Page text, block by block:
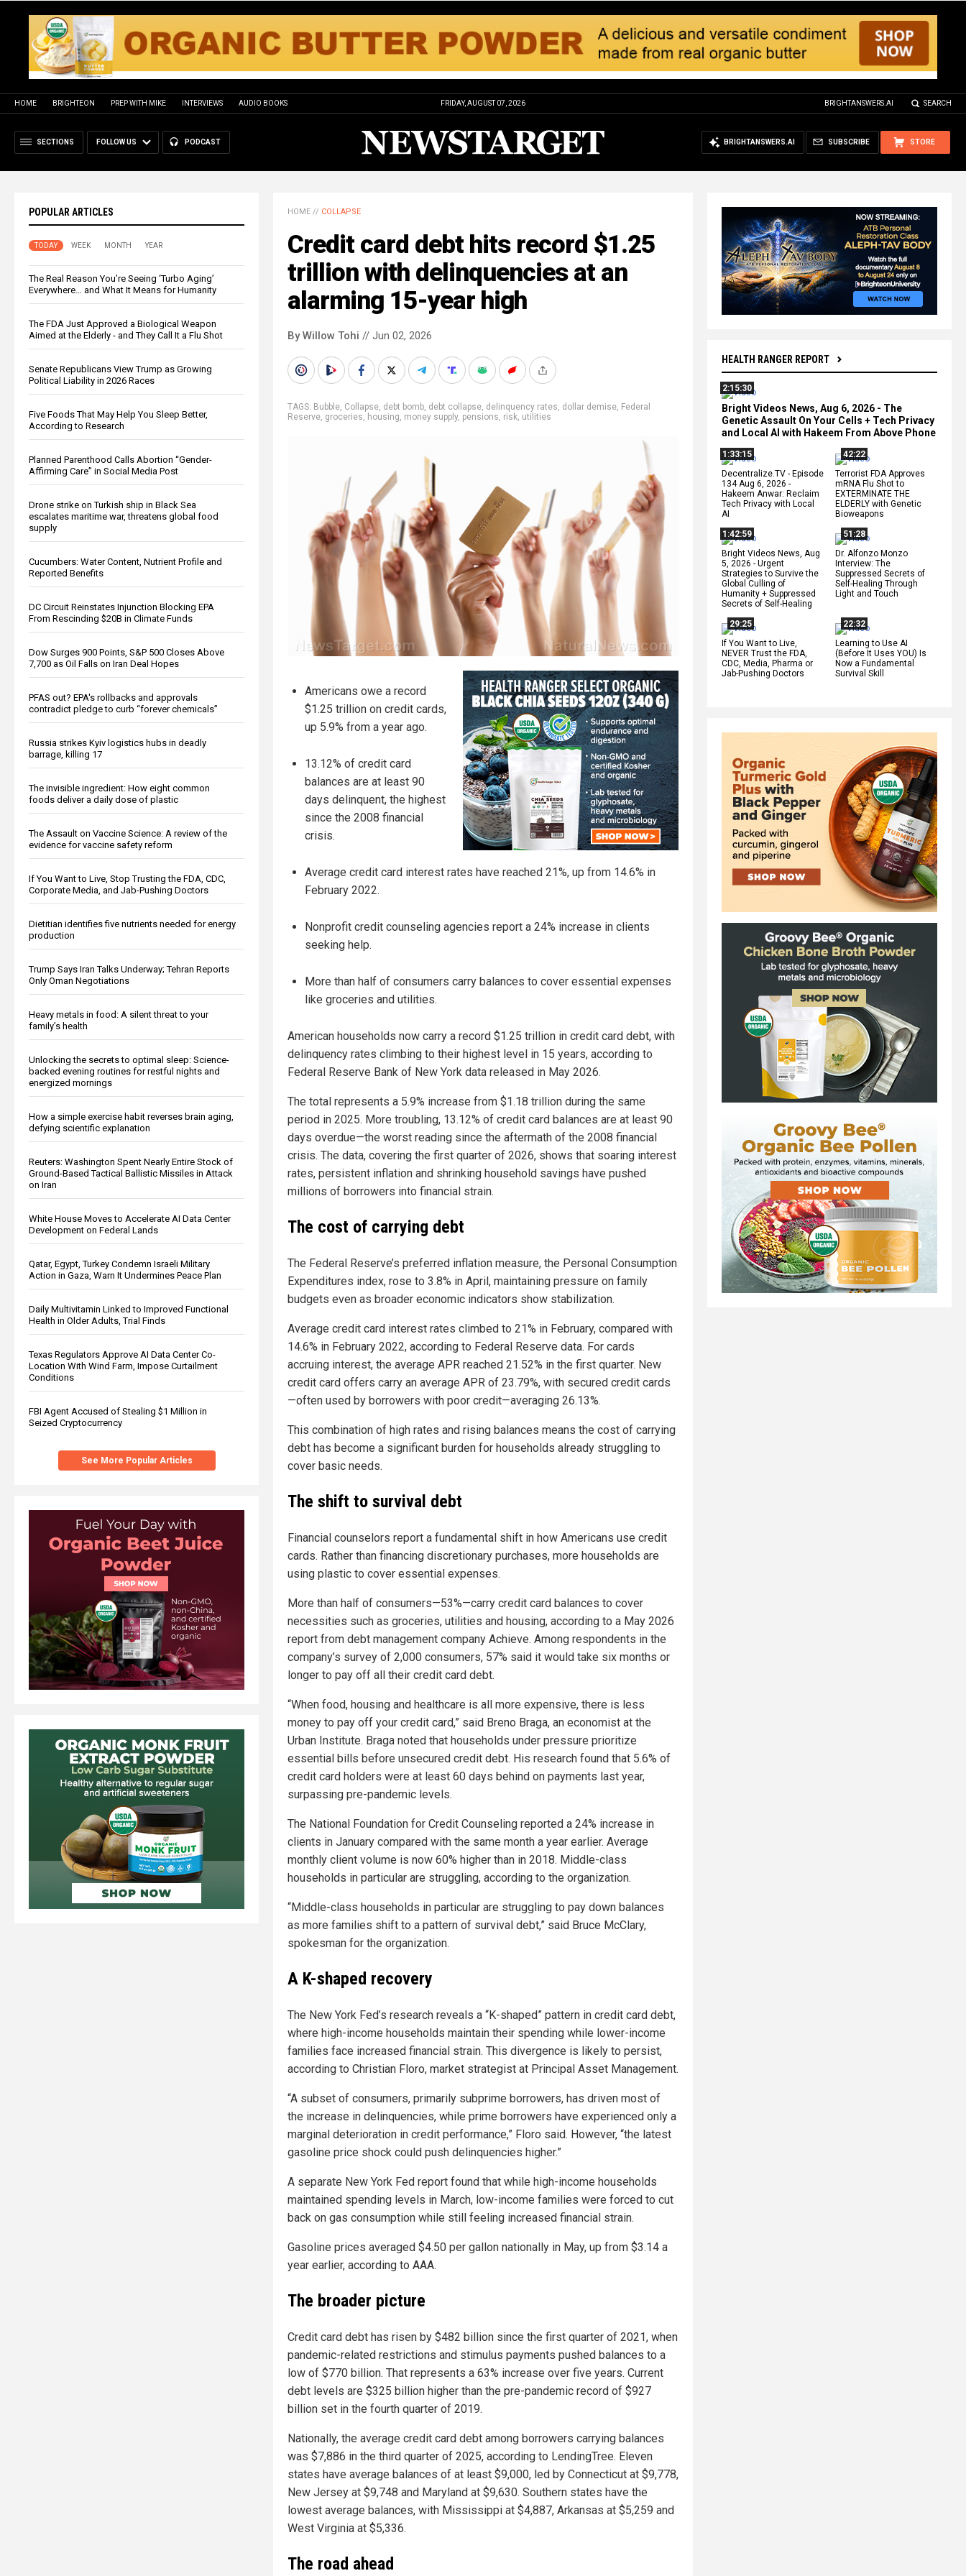
HOME BRIGHTEON PREP WITH MIKE INTERVIEWS AUDIO BOOKS FRIDAY, AUGUST 07, 2026 BRIGHTANSWERS.AI SEARCH
SECTIONS FOLLOW US PODCAST STORE
SUBSCRIBE
BRIGHTANSWERS.AI
POPULAR ARTICLES
TODAY WEEK MONTH YEAR
The Real Reason You’re Seeing ‘Turbo Aging’
Everywhere… and What It Means for Humanity
The FDA Just Approved a Biological Weapon
Aimed at the Elderly - and They Call It a Flu Shot
Senate Republicans View Trump as Growing
Political Liability in 2026 Races
Five Foods That May Help You Sleep Better,
According to Research
Planned Parenthood Calls Abortion “Gender-
Affirming Care” in Social Media Post
Drone strike on Turkish ship in Black Sea
escalates maritime war, threatens global food
supply
Cucumbers: Water Content, Nutrient Profile and
Reported Benefits
DC Circuit Reinstates Injunction Blocking EPA
From Rescinding $20B in Climate Funds
Dow Surges 900 Points, S&P 500 Closes Above
7,700 as Oil Falls on Iran Deal Hopes
PFAS out? EPA's rollbacks and approvals
contradict pledge to curb “forever chemicals”
Russia strikes Kyiv logistics hubs in deadly
barrage, killing 17
The invisible ingredient: How eight common
foods deliver a daily dose of plastic
The Assault on Vaccine Science: A review of the
evidence for vaccine safety reform
If You Want to Live, Stop Trusting the FDA, CDC,
Corporate Media, and Jab-Pushing Doctors
Dietitian identifies five nutrients needed for energy
production
Trump Says Iran Talks Underway; Tehran Reports
Only Oman Negotiations
Heavy metals in food: A silent threat to your
family’s health
Unlocking the secrets to optimal sleep: Science-
backed evening routines for restful nights and
energized mornings
How a simple exercise habit reverses brain aging,
defying scientific explanation
Reuters: Washington Spent Nearly Entire Stock of
Ground-Based Tactical Ballistic Missiles in Attack
on Iran
White House Moves to Accelerate AI Data Center
Development on Federal Lands
Qatar, Egypt, Turkey Condemn Israeli Military
Action in Gaza, Warn It Undermines Peace Plan
Daily Multivitamin Linked to Improved Functional
Health in Older Adults, Trial Finds
Texas Regulators Approve AI Data Center Co-
Location With Wind Farm, Impose Curtailment
Conditions
FBI Agent Accused of Stealing $1 Million in
Seized Cryptocurrency
See More Popular Articles
HEALTH RANGER REPORT
2:15:30
Bright Videos News, Aug 6, 2026 - The
Genetic Assault On Your Cells + Tech Privacy
and Local AI with Hakeem From Above Phone
1:33:15
Decentralize.TV - Episode
134 Aug 6, 2026 -
Hakeem Anwar: Reclaim
Tech Privacy with Local
AI
42:22
Terrorist FDA Approves
mRNA Flu Shot to
EXTERMINATE THE
ELDERLY with Genetic
Bioweapons
1:42:59
Bright Videos News, Aug
5, 2026 - Urgent
Strategies to Survive the
Global Culling of
Humanity + Suppressed
Secrets of Self-Healing
51:28
Dr. Alfonzo Monzo
Interview: The
Suppressed Secrets of
Self-Healing Through
Light and Touch
29:25
If You Want to Live,
NEVER Trust the FDA,
CDC, Media, Pharma or
Jab-Pushing Doctors
22:32
Learning to Use AI
(Before It Uses YOU) Is
Now a Fundamental
Survival Skill
HOME // COLLAPSE
Credit card debt hits record $1.25
trillion with delinquencies at an
alarming 15-year high
By Willow Tohi // Jun 02, 2026
TAGS: Bubble, Collapse, debt bomb, debt collapse, delinquency rates, dollar demise, Federal
Reserve, groceries, housing, money supply, pensions, risk, utilities
Americans owe a record
$1.25 trillion on credit cards,
up 5.9% from a year ago.
13.12% of credit card
balances are at least 90
days delinquent, the highest
since the 2008 financial
crisis.
Average credit card interest rates have reached 21%, up from 14.6% in
February 2022.
Nonprofit credit counseling agencies report a 24% increase in clients
seeking help.
More than half of consumers carry balances to cover essential expenses
like groceries and utilities.
American households now carry a record $1.25 trillion in credit card debt, with
delinquency rates climbing to their highest level in 15 years, according to
Federal Reserve Bank of New York data released in May 2026.
The total represents a 5.9% increase from $1.18 trillion during the same
period in 2025. More troubling, 13.12% of credit card balances are at least 90
days overdue—the worst reading since the aftermath of the 2008 financial
crisis. The data, covering the first quarter of 2026, shows that soaring interest
rates, persistent inflation and shrinking household savings have pushed
millions of borrowers into financial strain.
The cost of carrying debt
The Federal Reserve’s preferred inflation measure, the Personal Consumption
Expenditures index, rose to 3.8% in April, maintaining pressure on family
budgets even as broader economic indicators show stabilization.
Average credit card interest rates climbed to 21% in February, compared with
14.6% in February 2022, according to Federal Reserve data. For cards
accruing interest, the average APR reached 21.52% in the first quarter. New
credit card offers carry an average APR of 23.79%, with secured credit cards
—often used by borrowers with poor credit—averaging 26.13%.
This combination of high rates and rising balances means the cost of carrying
debt has become a significant burden for households already struggling to
cover basic needs.
The shift to survival debt
Financial counselors report a fundamental shift in how Americans use credit
cards. Rather than financing discretionary purchases, more households are
using plastic to cover essential expenses.
More than half of consumers—53%—carry credit card balances to cover
necessities such as groceries, utilities and housing, according to a May 2026
report from debt management company Achieve. Among respondents in the
company’s survey of 2,000 consumers, 57% said it would take six months or
longer to pay off all their credit card debt.
“When food, housing and healthcare is all more expensive, there is less
money to pay off your credit card,” said Breno Braga, an economist at the
Urban Institute. Braga noted that households under pressure prioritize
essential bills before unsecured credit debt. His research found that 5.6% of
credit card holders were at least 60 days behind on payments last year,
surpassing pre-pandemic levels.
The National Foundation for Credit Counseling reported a 24% increase in
clients in January compared with the same month a year earlier. Average
monthly client volume is now 60% higher than in 2018. Middle-class
households in particular are struggling, according to the organization.
“Middle-class households in particular are struggling to pay down balances
as more families shift to a pattern of survival debt,” said Bruce McClary,
spokesman for the organization.
A K-shaped recovery
The New York Fed’s research reveals a “K-shaped” pattern in credit card debt,
where high-income households maintain their spending while lower-income
families face increased financial strain. This divergence is likely to persist,
according to Christian Floro, market strategist at Principal Asset Management.
“A subset of consumers, primarily subprime borrowers, has driven most of
the increase in delinquencies, while prime borrowers have experienced only a
marginal deterioration in credit performance,” Floro said. However, “the latest
gasoline price shock could push delinquencies higher.”
A separate New York Fed report found that while high-income households
maintained spending levels in March, low-income families were forced to cut
back on gas consumption while still feeling increased financial strain.
Gasoline prices averaged $4.50 per gallon nationally in May, up from $3.14 a
year earlier, according to AAA.
The broader picture
Credit card debt has risen by $482 billion since the first quarter of 2021, when
pandemic-related restrictions and stimulus payments pushed balances to a
low of $770 billion. That represents a 63% increase over five years. Current
debt levels are $325 billion higher than the pre-pandemic record of $927
billion set in the fourth quarter of 2019.
Nationally, the average credit card debt among borrowers carrying balances
was $7,886 in the third quarter of 2025, according to LendingTree. Eleven
states have average balances of at least $9,000, led by Connecticut at $9,778,
New Jersey at $9,748 and Maryland at $9,630. Southern states have the
lowest average balances, with Mississippi at $4,887, Arkansas at $5,259 and
West Virginia at $5,336.
The road ahead